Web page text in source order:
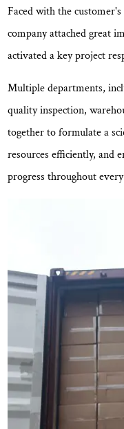
Commitment
International
Growth
Looking
Ahead
Faced with the
company attached great
activated a key project
Multiple departments,
quality inspection,
together to formulate a
resources efficiently, and
progress throughout